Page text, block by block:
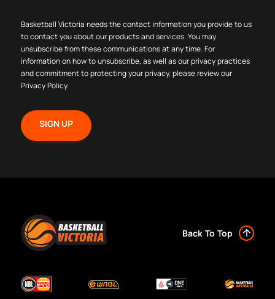
Basketball Victoria needs the contact information you provide to us
to contact you about our products and services. You may
unsubscribe from these communications at any time. For
information on how to unsubscribe, as well as our privacy practices
and commitment to protecting your privacy, please review our
Privacy Policy.
Back To Top